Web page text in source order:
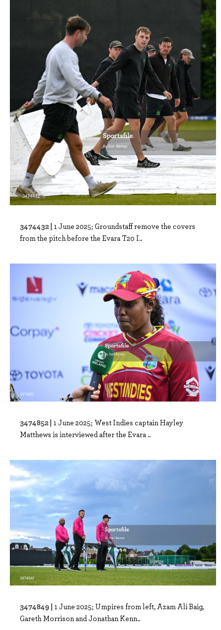
3474432 | 1 June 2025; Groundstaff remove the covers
from the pitch before the Evara T20 I..
3474852 | 1 June 2025; West Indies captain Hayley
Matthews is interviewed after the Evara ..
3474849 | 1 June 2025; Umpires from left, Azam Ali Baig,
Gareth Morrison and Jonathan Kenn..